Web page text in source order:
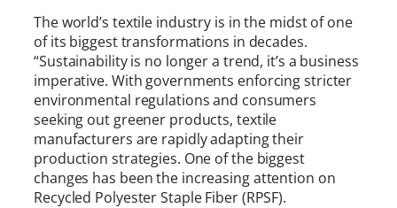
The world’s textile industry is in the midst of one
of its biggest transformations in decades.
“Sustainability is no longer a trend, it’s a business
imperative. With governments enforcing stricter
environmental regulations and consumers
seeking out greener products, textile
manufacturers are rapidly adapting their
production strategies. One of the biggest
changes has been the increasing attention on
Recycled Polyester Staple Fiber (RPSF).